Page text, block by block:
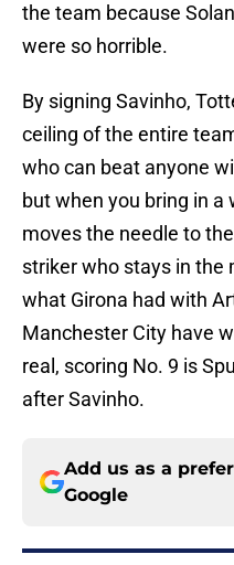
the team because
were so horrible.
By signing Savinho,
ceiling of the entire
who can beat anyone
but when you bring in
moves the needle to
striker who stays in the
what Girona had with
Manchester City have
real, scoring No. 9 is
after Savinho.
Add us as a
Google